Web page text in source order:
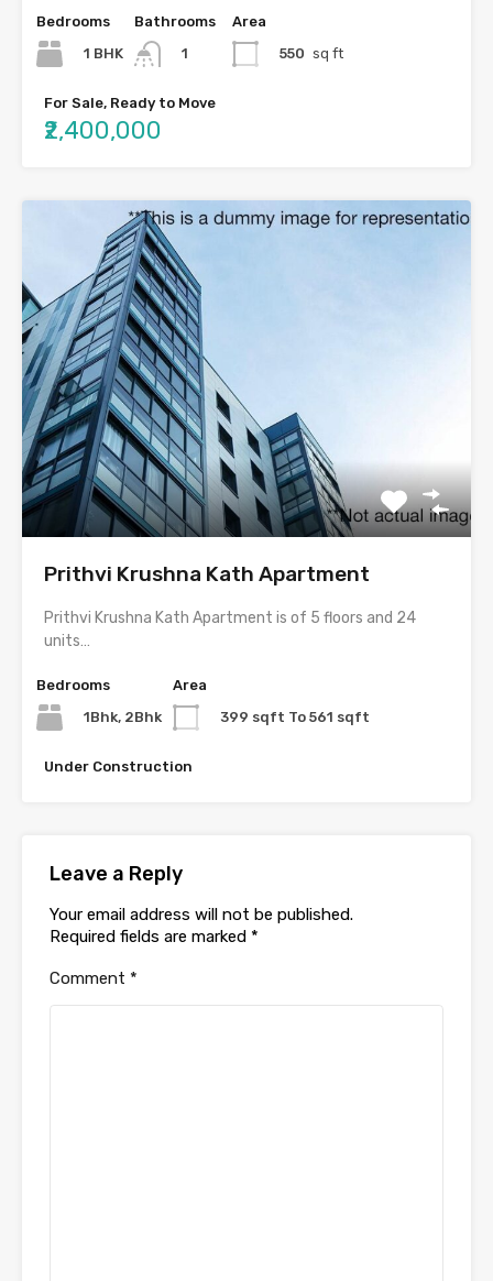
Bedrooms
1 BHK
Bathrooms
1
Area
550 sq ft
For Sale, Ready to Move
₹2,400,000
Prithvi Krushna Kath Apartment
Prithvi Krushna Kath Apartment is of 5 floors and 24
units…
Bedrooms
1Bhk, 2Bhk
Area
399 sqft To 561 sqft
Under Construction
Leave a Reply
Your email address will not be published.
Required fields are marked *
Comment *